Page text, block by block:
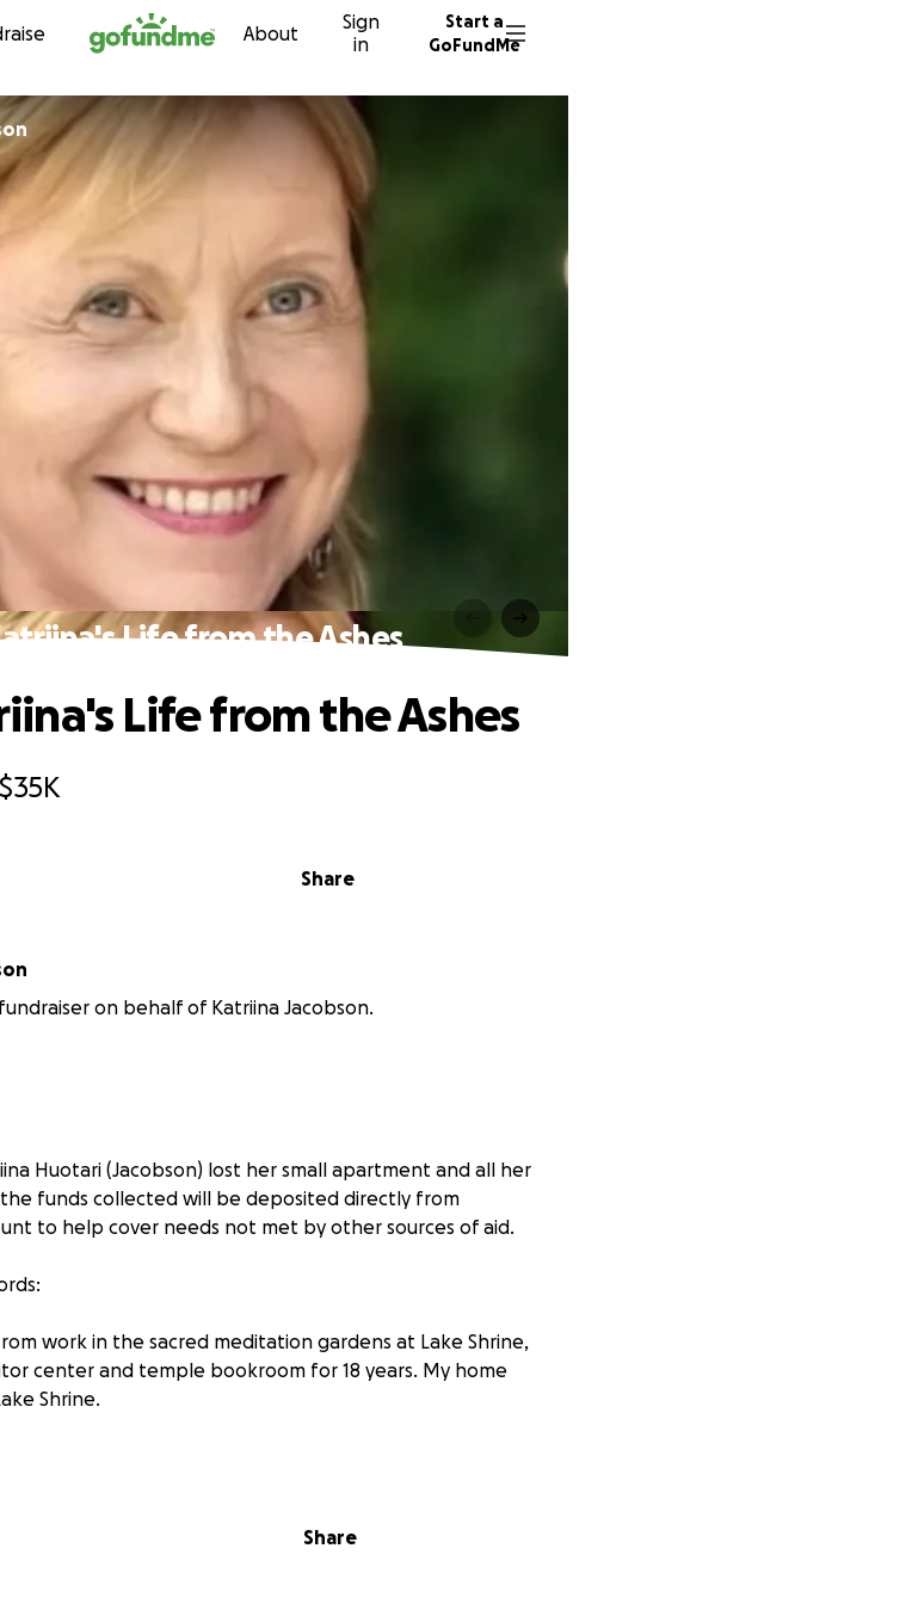
Skip to content About
Sign
in
Start a
GoFundMe
Life from the Ashes
$35K
Share
Life from the Ashes
on behalf of Katriina Jacobson.
Huotari (Jacobson) lost her small apartment and all her
the funds collected will be deposited directly from
to help cover needs not met by other sources of aid.
work in the sacred meditation gardens at Lake Shrine,
center and temple bookroom for 18 years. My home
Shrine.
my door to see black clouds of smoke floating
Share